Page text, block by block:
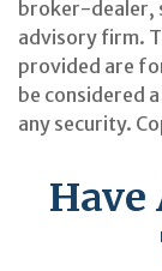
broker-dealer,
advisory firm.
provided are
be considered
any security.
Have